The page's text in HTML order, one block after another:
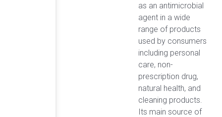
as an antimicrobial
agent in a wide
range of products
used by consumers
including personal
care, non-
prescription drug,
natural health, and
cleaning products.
Its main source of